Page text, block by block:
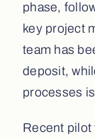
phase,
key project
team has
deposit,
processes
Recent